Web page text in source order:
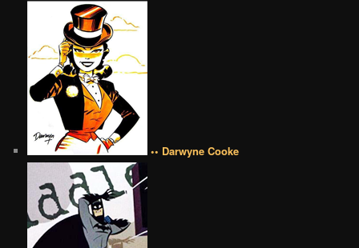
•• Darwyne Cooke